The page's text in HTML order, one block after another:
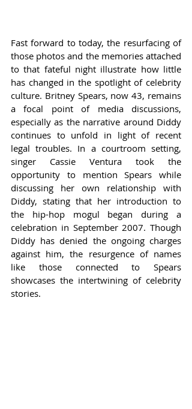
Fast forward to today, the resurfacing of
those photos and the memories attached
to that fateful night illustrate how little
has changed in the spotlight of celebrity
culture. Britney Spears, now 43, remains
a focal point of media discussions,
especially as the narrative around Diddy
continues to unfold in light of recent
legal troubles. In a courtroom setting,
singer Cassie Ventura took the
opportunity to mention Spears while
discussing her own relationship with
Diddy, stating that her introduction to
the hip-hop mogul began during a
celebration in September 2007. Though
Diddy has denied the ongoing charges
against him, the resurgence of names
like those connected to Spears
showcases the intertwining of celebrity
stories.